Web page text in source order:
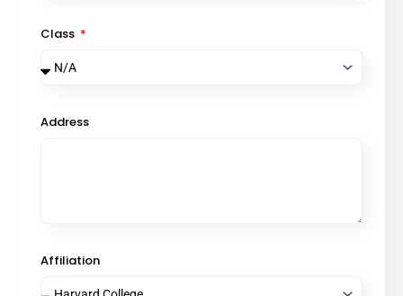
Class
Address
Affiliation